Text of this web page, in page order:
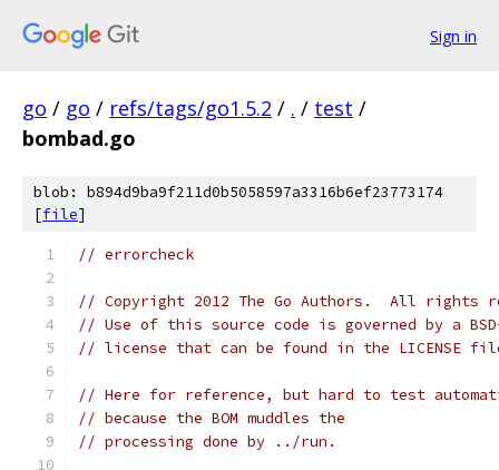
Sign in
go / go / refs/tags/go1.5.2 / . / test /
bombad.go
blob: b894d9ba9f211d0b5058597a3316b6ef23773174
[file]
// errorcheck
// Copyright 2012 The Go Authors.  All rights
// Use of this source code is governed by a
// license that can be found in the LICENSE
// Here for reference, but hard to test
// because the BOM muddles the
// processing done by ../run.